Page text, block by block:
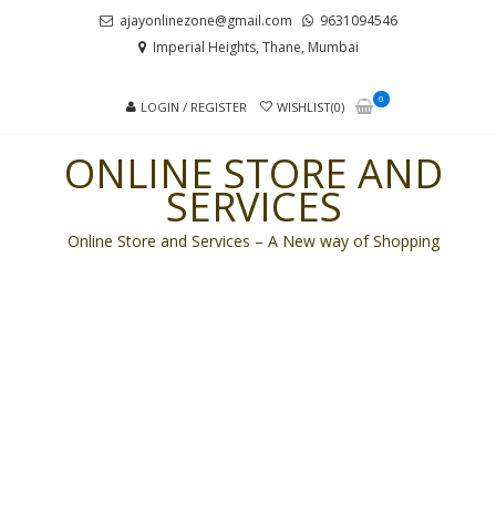
ajayonlinezone@gmail.com
9631094546
Imperial Heights, Thane, Mumbai
LOGIN / REGISTER WISHLIST(0)
0
ONLINE STORE AND
SERVICES
Online Store and Services – A New way of Shopping